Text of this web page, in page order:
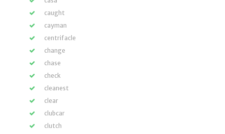
caught
cayman
centrifacle
change
chase
check
cleanest
clear
clubcar
clutch